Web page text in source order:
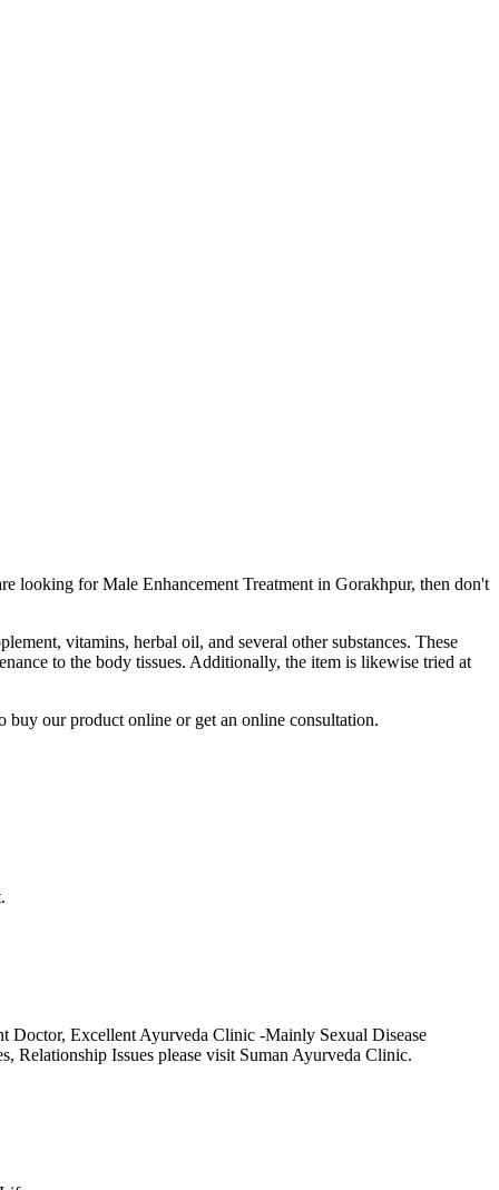
looking for Male Enhancement Treatment in Gorakhpur, then don't
vitamins, herbal oil, and several other substances. These
to the body tissues. Additionally, the item is likewise tried at
our product online or get an online consultation.
Excellent Ayurveda Clinic -Mainly Sexual Disease
Issues please visit Suman Ayurveda Clinic.